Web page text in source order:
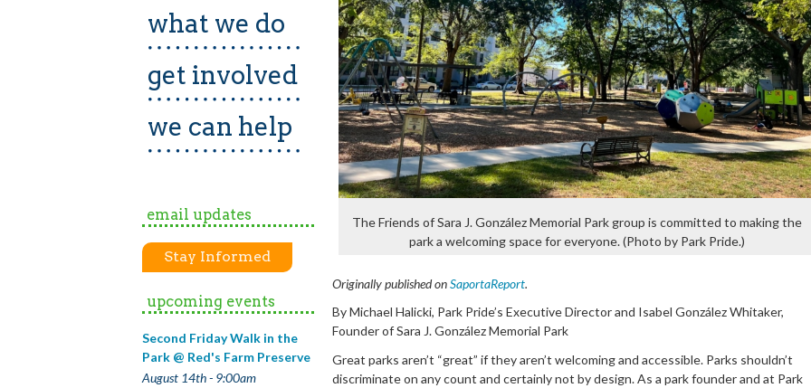
what we do
get involved
we can help
email updates
Stay Informed
upcoming events
Second Friday Walk in the
Park @ Red's Farm Preserve
August 14th - 9:00am
The Friends of Sara J. González Memorial Park group is committed to making the
park a welcoming space for everyone. (Photo by Park Pride.)
Originally published onSaportaReport.
By Michael Halicki, Park Pride’s Executive Director and Isabel González Whitaker,
Founder of Sara J. González Memorial Park
Great parks aren’t “great” if they aren’t welcoming and accessible. Parks shouldn’t
discriminate on any count and certainly not by design. As a park founder and at Park